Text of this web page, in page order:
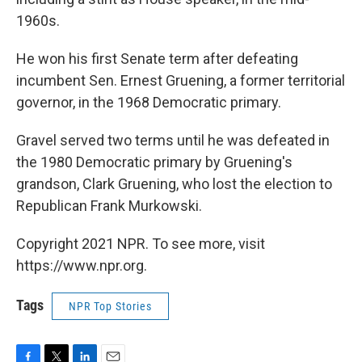
1960s.
He won his first Senate term after defeating
incumbent Sen. Ernest Gruening, a former territorial
governor, in the 1968 Democratic primary.
Gravel served two terms until he was defeated in
the 1980 Democratic primary by Gruening's
grandson, Clark Gruening, who lost the election to
Republican Frank Murkowski.
Copyright 2021 NPR. To see more, visit
https://www.npr.org.
Tags NPR Top Stories